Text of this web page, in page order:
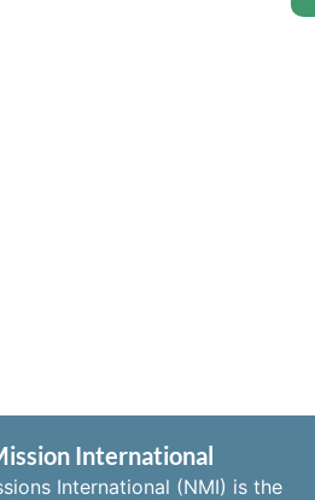
International
International (NMI) is the